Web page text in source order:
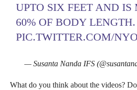
UPTO SIX FEET AND IS
60% OF BODY LENGTH.
PIC.TWITTER.COM/
— Susanta Nanda IFS
What do you think about the videos?